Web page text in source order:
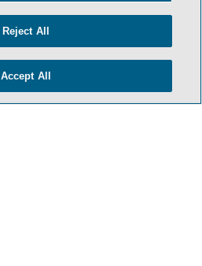
Reject All
Accept All